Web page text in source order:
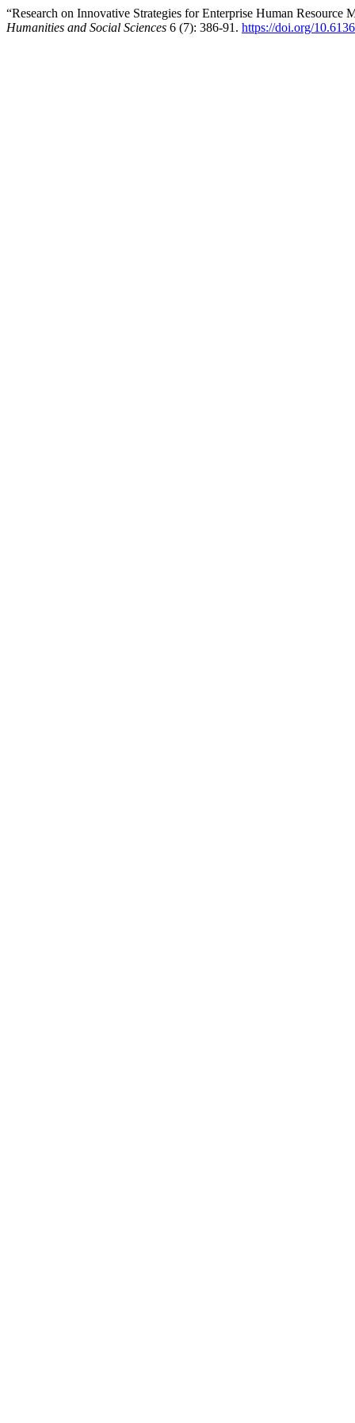
“Research on Innovative Strategies for Enterprise Human
Humanities and Social Sciences 6 (7): 386-91. https://doi.org/